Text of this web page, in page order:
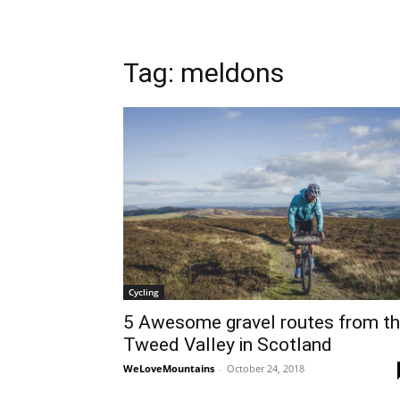
Tag: meldons
Cycling
5 Awesome gravel routes from
Tweed Valley in Scotland
WeLoveMountains - October 24, 2018